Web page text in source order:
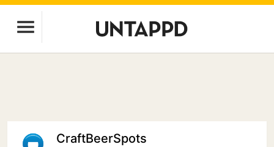
CraftBeerSpots